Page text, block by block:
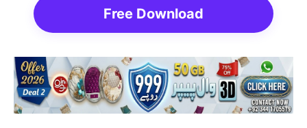
Free Download